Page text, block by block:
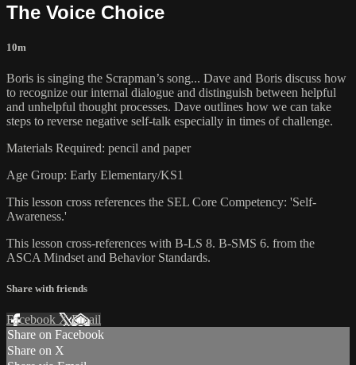
The Voice Choice
10m
Boris is singing the Scrapman’s song... Dave and Boris discuss how
to recognize our internal dialogue and distinguish between helpful
and unhelpful thought processes. Dave outlines how we can take
steps to reverse negative self-talk especially in times of challenge.
Materials Required: pencil and paper
Age Group: Early Elementary/KS1
This lesson cross references the SEL Core Competency: 'Self-
Awareness.'
This lesson cross-references with B-LS 8. B-SMS 6. from the
ASCA Mindset and Behavior Standards.
Share with friends
Facebook XEmail
Share on Facebook
Share on X